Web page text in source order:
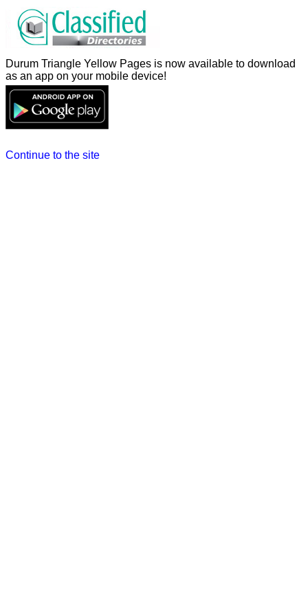
Durum Triangle Yellow Pages is now available to download
as an app on your mobile device!
Continue to the site